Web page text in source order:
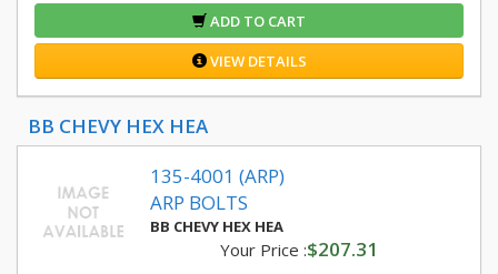
ADD TO CART
VIEW DETAILS
BB CHEVY HEX HEA
135-4001 (ARP)
ARP BOLTS
BB CHEVY HEX HEA
Your Price :$207.31